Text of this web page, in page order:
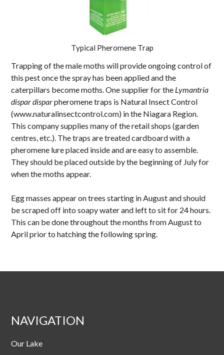
Typical Pheromene Trap
Trapping of the male moths will provide ongoing control of
this pest once the spray has been applied and the
caterpillars become moths. One supplier for the Lymantria
dispar disparpheromene traps is Natural Insect Control
(www.naturalinsectcontrol.com) in the Niagara Region.
This company supplies many of the retail shops (garden
centres, etc.). The traps are treated cardboard with a
pheromene lure placed inside and are easy to assemble.
They should be placed outside by the beginning of July for
when the moths appear.
Egg masses appear on trees starting in August and should
be scraped off into soapy water and left to sit for 24 hours.
This can be done throughout the months from August to
April prior to hatching the following spring.
NAVIGATION
Our Lake